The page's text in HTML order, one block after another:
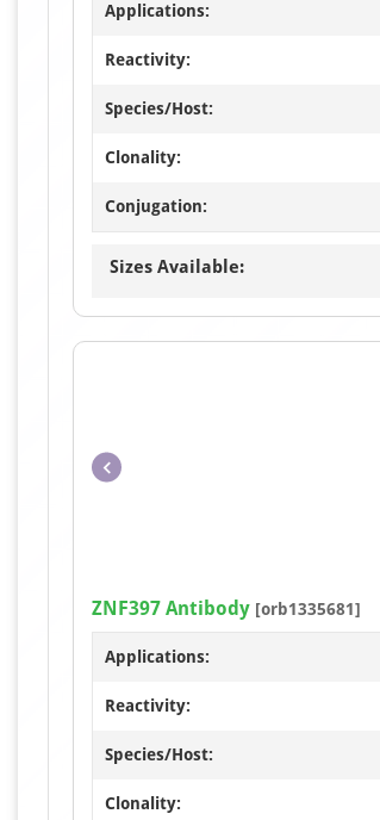
Applications:
Reactivity:
Species/Host:
Clonality:
Conjugation:
Sizes Available:
ZNF397 Antibody [orb1335681]
Applications:
Reactivity:
Species/Host:
Clonality: